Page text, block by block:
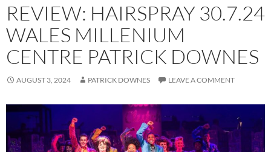
REVIEW: HAIRSPRAY 30.7.24
WALES MILLENIUM
CENTRE PATRICK DOWNES
AUGUST 3, 2024 PATRICK DOWNES LEAVE A COMMENT